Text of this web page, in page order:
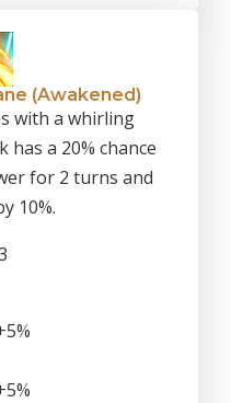
(Awakened)
with a whirling
a 20% chance
for 2 turns and
10%.